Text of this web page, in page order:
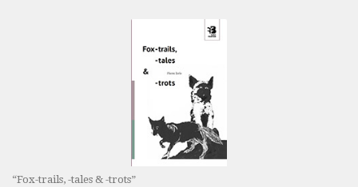
“Fox-trails, -tales & -trots”